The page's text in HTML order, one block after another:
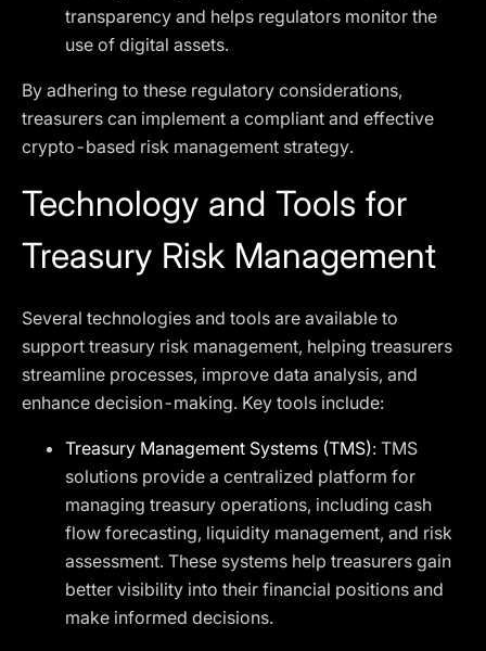
transparency and helps regulators monitor the
use of digital assets.
By adhering to these regulatory considerations,
treasurers can implement a compliant and effective
crypto-based risk management strategy.
Technology and Tools for
Treasury Risk Management
Several technologies and tools are available to
support treasury risk management, helping treasurers
streamline processes, improve data analysis, and
enhance decision-making. Key tools include:
Treasury Management Systems (TMS): TMS
solutions provide a centralized platform for
managing treasury operations, including cash
flow forecasting, liquidity management, and risk
assessment. These systems help treasurers gain
better visibility into their financial positions and
make informed decisions.